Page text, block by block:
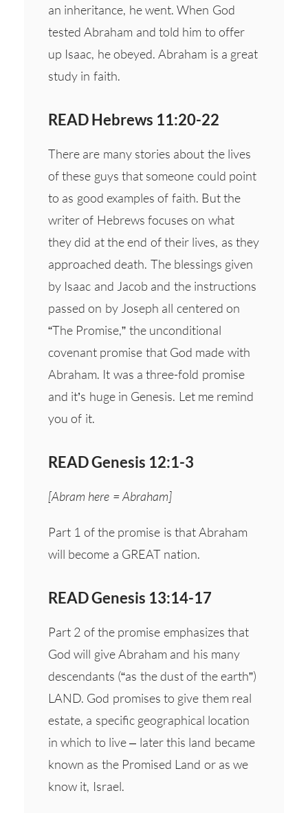
an inheritance, he went. When God
tested Abraham and told him to offer
up Isaac, he obeyed. Abraham is a great
study in faith.
READ Hebrews 11:20-22
There are many stories about the lives
of these guys that someone could point
to as good examples of faith. But the
writer of Hebrews focuses on what
they did at the end of their lives, as they
approached death. The blessings given
by Isaac and Jacob and the instructions
passed on by Joseph all centered on
“The Promise,” the unconditional
covenant promise that God made with
Abraham. It was a three-fold promise
and it’s huge in Genesis. Let me remind
you of it.
READ Genesis 12:1-3
[Abram here = Abraham]
Part 1 of the promise is that Abraham
will become a GREAT nation.
READ Genesis 13:14-17
Part 2 of the promise emphasizes that
God will give Abraham and his many
descendants (“as the dust of the earth”)
LAND. God promises to give them real
estate, a specific geographical location
in which to live – later this land became
known as the Promised Land or as we
know it, Israel.